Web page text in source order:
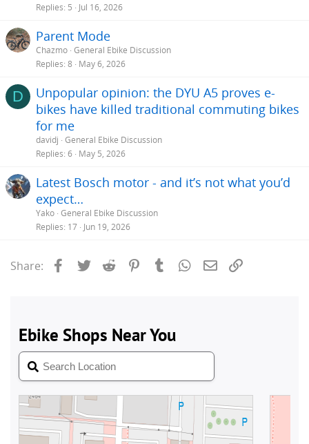
Replies 5 Jul 16, 2026
Parent Mode
Chazmo General Ebike Discussion
Replies 8 May 6, 2026
D
Unpopular opinion: the DYU A5 proves e-
bikes have killed traditional commuting bikes
for me
davidj General Ebike Discussion
Replies 6 May 5, 2026
Latest Bosch motor - and it’s not what you’d
expect…
Yako General Ebike Discussion
Replies 17 Jun 19, 2026
Share: Facebook
Twitter Reddit PinterestTumblrWhatsApp
Email